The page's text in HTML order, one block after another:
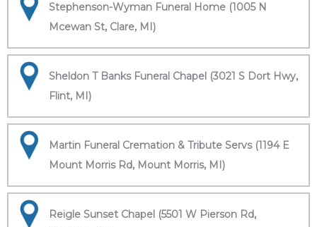
Stephenson-Wyman Funeral Home (1005 N
Mcewan St, Clare, MI)
Sheldon T Banks Funeral Chapel (3021 S Dort Hwy,
Flint, MI)
Martin Funeral Cremation & Tribute Servs (1194 E
Mount Morris Rd, Mount Morris, MI)
Reigle Sunset Chapel (5501 W Pierson Rd,